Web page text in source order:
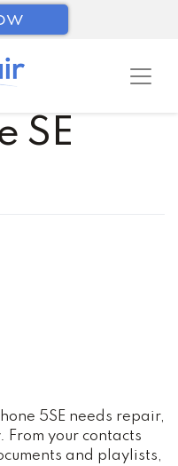
SE
5SE needs repair,
your contacts
and playlists,